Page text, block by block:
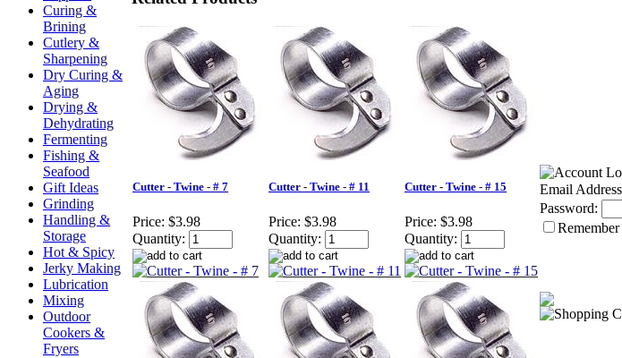
Curing &
Brining
Cutlery &
Sharpening
Dry Curing &
Aging
Drying &
Dehydrating
Fermenting
Fishing &
Seafood
Gift Ideas
Grinding
Handling &
Storage
Hot & Spicy
Jerky Making
Lubrication
Mixing
Outdoor
Cookers &
Fryers
Cutter - Twine - # 7
Price: $3.98
Quantity:
Cutter - Twine - # 11
Price: $3.98
Quantity:
Cutter - Twine - # 15
Price: $3.98
Quantity:
Email
Password: